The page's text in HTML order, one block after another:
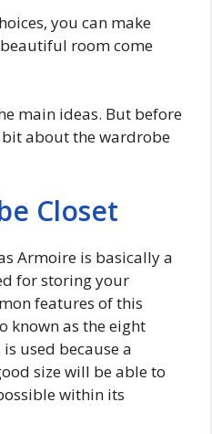
you can make
room come
main ideas. But before
about the wardrobe
Closet
Armoire is basically a
for storing your
features of this
known as the eight
used because a
size will be able to
within its